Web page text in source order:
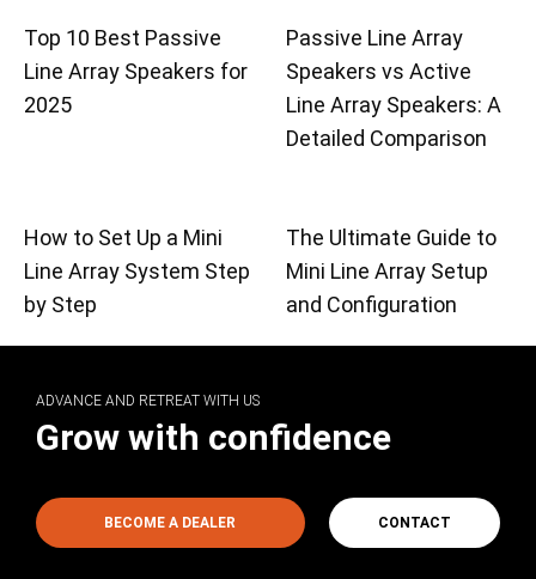
Top 10 Best Passive
Line Array Speakers for
2025
Passive Line Array
Speakers vs Active
Line Array Speakers: A
Detailed Comparison
How to Set Up a Mini
Line Array System Step
by Step
The Ultimate Guide to
Mini Line Array Setup
and Configuration
ADVANCE AND RETREAT WITH US
Grow with confidence
BECOME A DEALER CONTACT